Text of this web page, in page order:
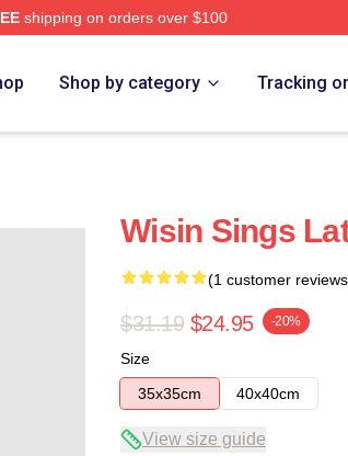
shipping on orders over $100
Shop by category Tracking
Wisin Sings
(1 customer
$31.19 $24.95 -20%
Size
35x35cm
40x40cm
View size guide